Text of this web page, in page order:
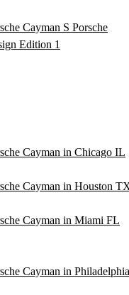
Cayman S Porsche
Edition 1
Cayman in Chicago IL
Cayman in Houston
Cayman in Miami FL
Cayman in Philadelphia